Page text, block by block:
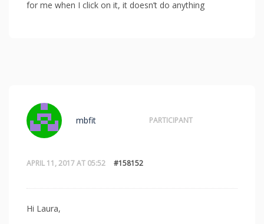
for me when I click on it, it doesn’t do anything
APRIL 11, 2017 AT 05:52 #158152
mbfit PARTICIPANT
Hi Laura,